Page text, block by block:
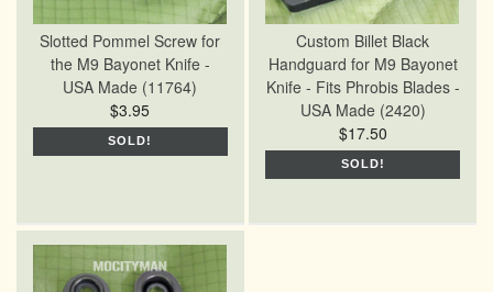
Slotted Pommel Screw for
the M9 Bayonet Knife -
USA Made (11764)
$3.95
SOLD!
Custom Billet Black
Handguard for M9 Bayonet
Knife - Fits Phrobis Blades -
USA Made (2420)
$17.50
SOLD!